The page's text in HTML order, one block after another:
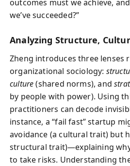
outcomes must we achieve,
we’ve succeeded?”
Analyzing Structure,
Zheng introduces three lenses
organizational sociology:
culture(shared norms), and
by people with power). Using
practitioners can decode
instance, a “fail fast” startup
avoidance (a cultural trait) but
structural trait)—explaining
to take risks. Understanding